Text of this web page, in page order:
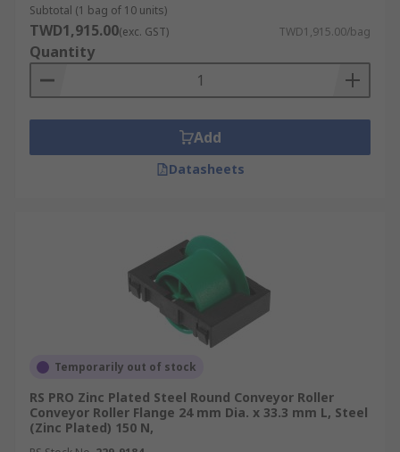
Subtotal (1 bag of 10 units)
TWD1,915.00(exc. GST) TWD1,915.00/bag
Quantity
Add
Datasheets
Temporarily out of stock
RS PRO Zinc Plated Steel Round Conveyor Roller
Conveyor Roller Flange 24 mm Dia. x 33.3 mm L, Steel
(Zinc Plated) 150 N,